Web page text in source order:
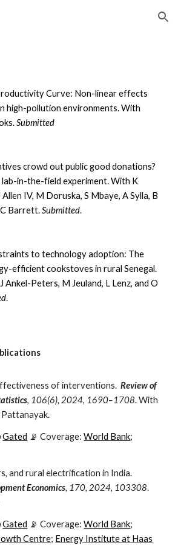
Skip to navigation
Curve: Non-linear effects
high-pollution environments. With
Submitted
crowd out public good donations?
lab-in-the-field experiment. With K
Allen IV, M Doruska, S Mbaye, A Sylla, B
C Barrett.Submitted.
to technology adoption: The
efficient cookstoves in rural Senegal.
Ankel-Peters, M Jeuland, L Lenz, and O
.
of interventions.Review of
, 106(6), 2024, 1690–1708.With
Pattanayak.
Gated 📡 Coverage:World Bank;
and rural electrification in India.
Economics, 170, 2024, 103308.
Gated 📡 Coverage:World Bank;
Centre; Energy Institute at Haas